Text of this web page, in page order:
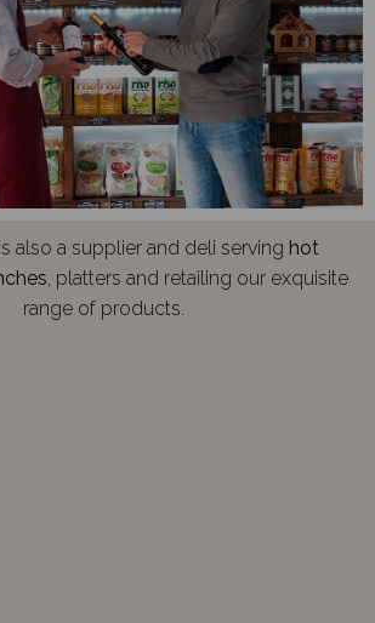
is also a supplier and deli serving hot
, platters and retailing our exquisite
range of products.